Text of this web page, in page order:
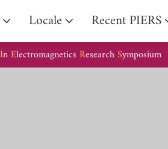
Locale Recent PIERS
In Electromagnetics ResearchSymposium